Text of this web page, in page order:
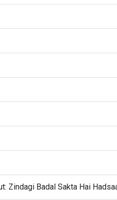
Zindagi Badal Sakta Hai